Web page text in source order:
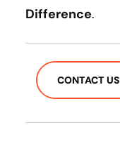
Difference.
CONTACT US